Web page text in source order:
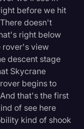
before we hit
doesn't
right below
rover's view
descent stage
Skycrane
begins to
that's the first
of see here
kind of shook